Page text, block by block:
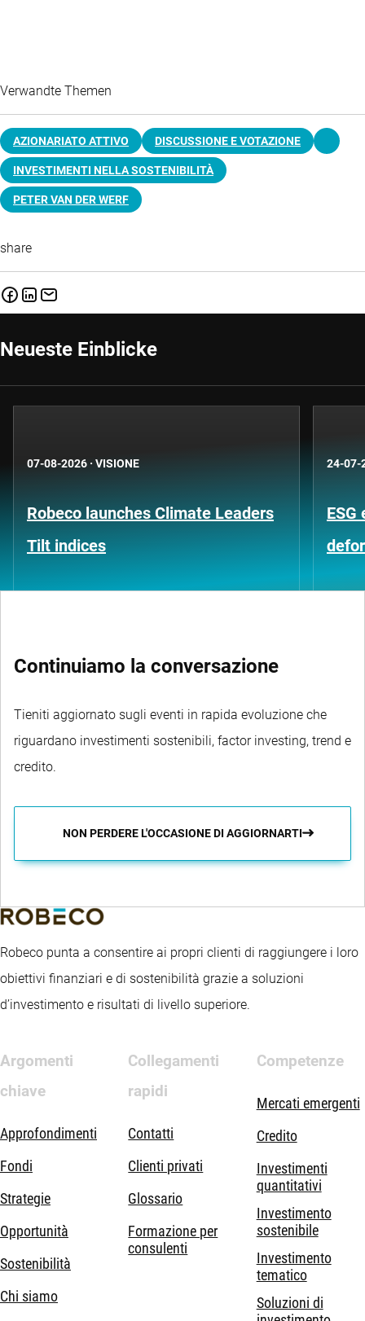
Verwandte Themen
AZIONARIATO ATTIVO DISCUSSIONE E VOTAZIONE
INVESTIMENTI NELLA SOSTENIBILITÀ
PETER VAN DER WERF
share
Neueste Einblicke
07-08-2026 · VISIONE
Robeco launches Climate Leaders
Tilt indices
24-07-
Continuiamo la conversazione
Tieniti aggiornato sugli eventi in rapida evoluzione che
riguardano investimenti sostenibili, factor investing, trend e
credito.
NON PERDERE L'OCCASIONE DI AGGIORNARTI
Robeco punta a consentire ai propri clienti di raggiungere i loro
obiettivi finanziari e di sostenibilità grazie a soluzioni
d’investimento e risultati di livello superiore.
Argomenti
chiave
Approfondimenti
Fondi
Strategie
Opportunità
Sostenibilità
Chi siamo
Collegamenti
rapidi
Contatti
Clienti privati
Glossario
Formazione per
consulenti
Competenze
Mercati emergenti
Credito
Investimenti
quantitativi
Investimento
sostenibile
Investimento
tematico
Soluzioni di